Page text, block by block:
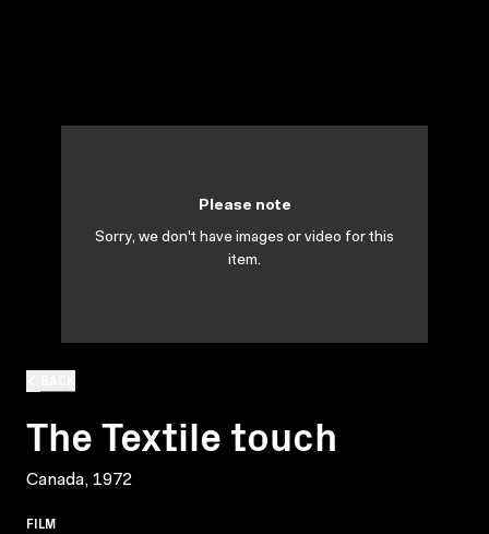
The Textile touch
Canada, 1972
FILM
Please note
Sorry, we don't have images or video for this
item.